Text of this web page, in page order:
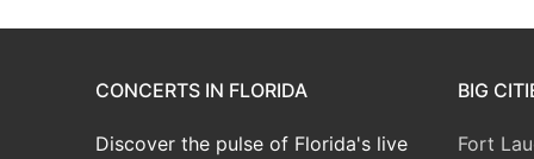
CONCERTS IN FLORIDA
Discover the pulse of Florida's live
BIG
Fort